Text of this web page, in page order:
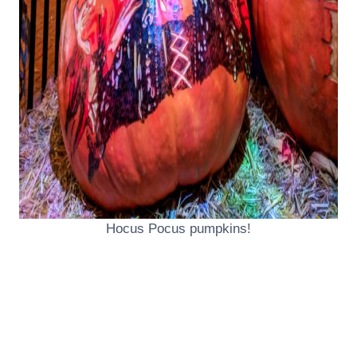
Hocus Pocus pumpkins!